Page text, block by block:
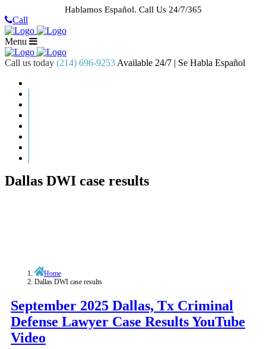
Hablamos Español. Call Us 24/7/365
Call
Menu
Call us today (214) 696-9253 Available 24/7 | Se Habla Español
Dallas DWI case results
Home
Dallas DWI case results
September 2025 Dallas, Tx Criminal
Defense Lawyer Case Results YouTube
Video